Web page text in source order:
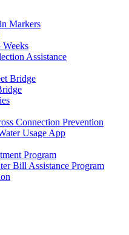
Markers
Weeks
Assistance
Bridge
Connection Prevention
Usage App
Program
Bill Assistance Program